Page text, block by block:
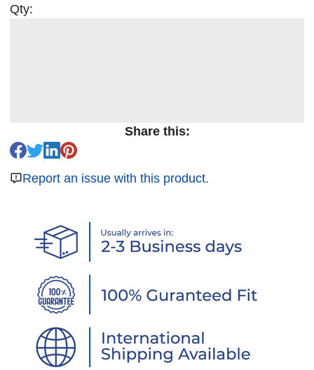
Qty:
Share this:
Report an issue with this product.